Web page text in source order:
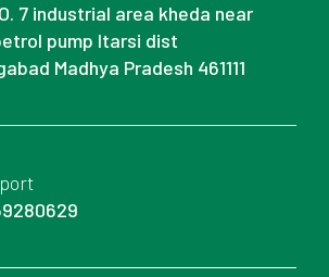
7 industrial area kheda near
pump Itarsi dist
Madhya Pradesh 461111